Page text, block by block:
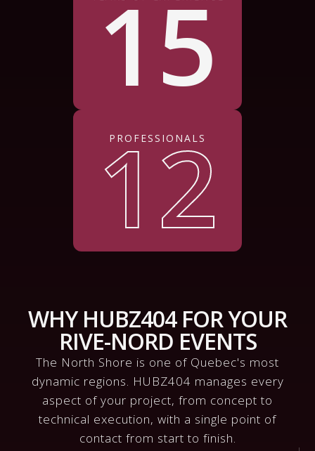
15
PROFESSIONALS
12
WHY HUBZ404 FOR YOUR
RIVE-NORD EVENTS
The North Shore is one of Quebec's most
dynamic regions. HUBZ404 manages every
aspect of your project, from concept to
technical execution, with a single point of
contact from start to finish.